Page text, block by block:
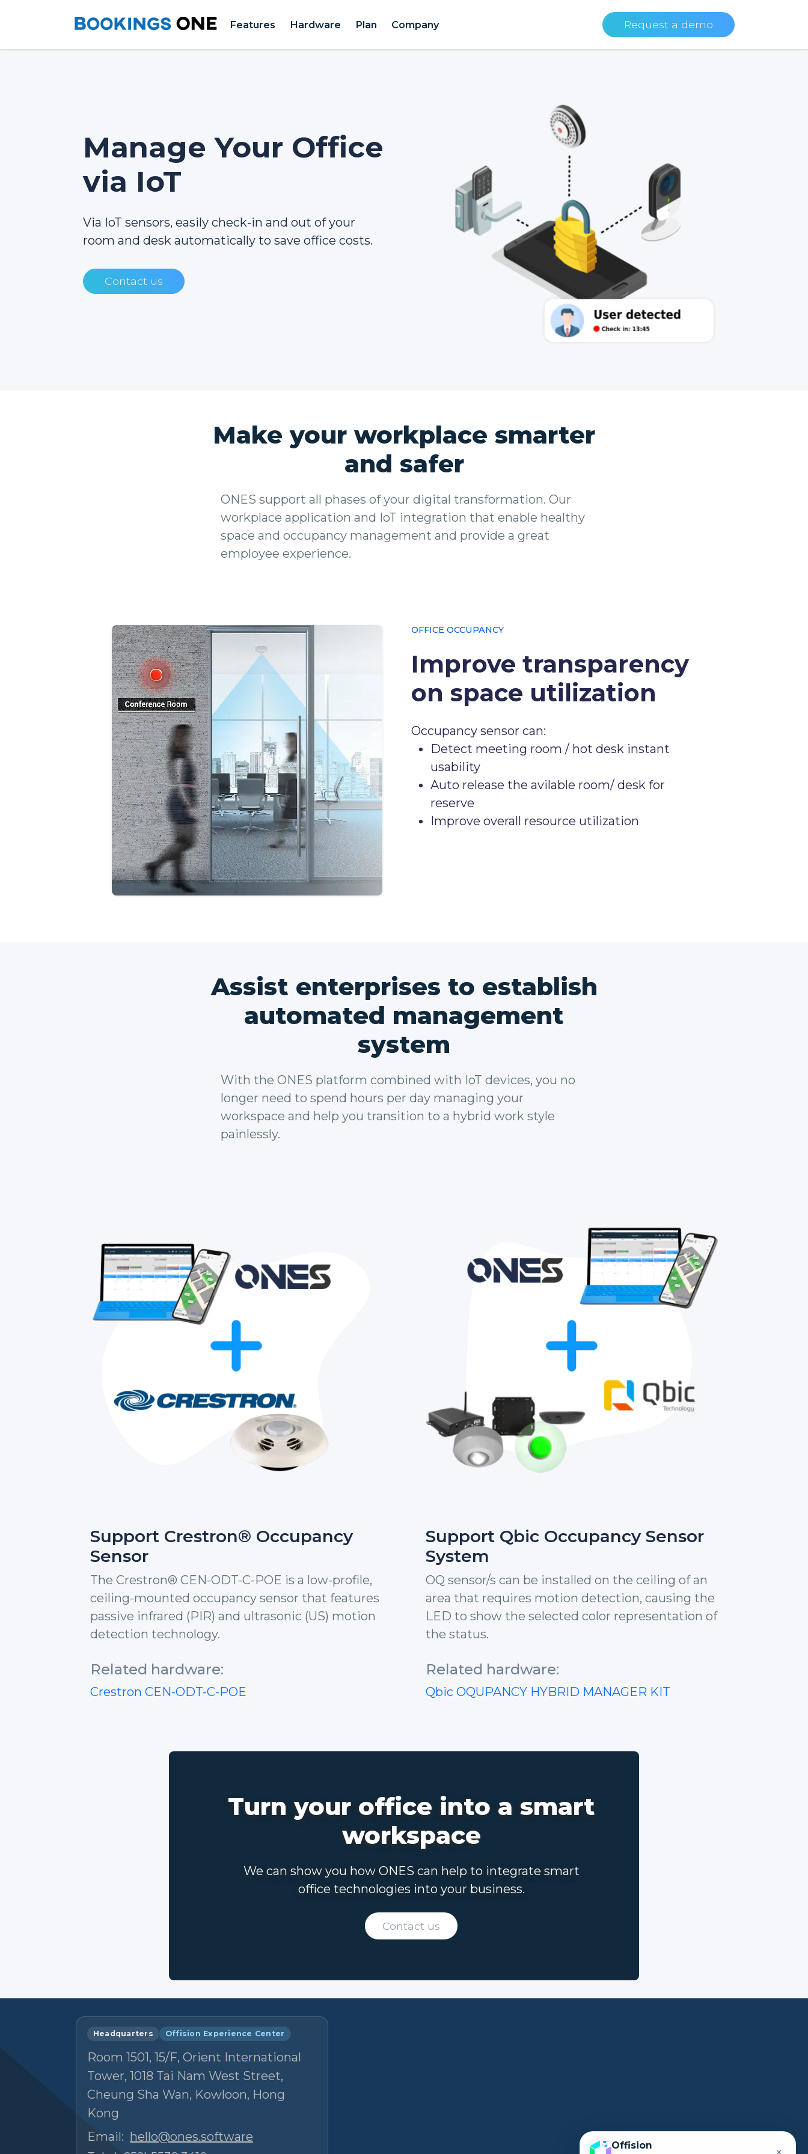
Features Hardware Plan Company Request a demo
Manage Your Office
via IoT
Via IoT sensors, easily check-in and out of your
room and desk automatically to save office costs.
Contact us
Make your workplace smarter
and safer
ONES support all phases of your digital transformation. Our
workplace application and IoT integration that enable healthy
space and occupancy management and provide a great
employee experience.
OFFICE OCCUPANCY
Improve transparency
on space utilization
Occupancy sensor can:
Detect meeting room / hot desk instant
usability
Auto release the avilable room/ desk for
reserve
Improve overall resource utilization
Assist enterprises to establish
automated management
system
With the ONES platform combined with IoT devices, you no
longer need to spend hours per day managing your
workspace and help you transition to a hybrid work style
painlessly.
Support Crestron® Occupancy
Sensor
The Crestron® CEN-ODT-C-POE is a low-profile,
ceiling-mounted occupancy sensor that features
passive infrared (PIR) and ultrasonic (US) motion
detection technology.
Related hardware:
Crestron CEN-ODT-C-POE
Support Qbic Occupancy Sensor
System
OQ sensor/s can be installed on the ceiling of an
area that requires motion detection, causing the
LED to show the selected color representation of
the status.
Related hardware:
Qbic OQUPANCY HYBRID MANAGER KIT
Turn your office into a smart
workspace
We can show you how ONES can help to integrate smart
office technologies into your business.
Contact us
Headquarters Offision Experience Center
Room 1501, 15/F, Orient International
Tower, 1018 Tai Nam West Street,
Cheung Sha Wan, Kowloon, Hong
Kong
Email: hello@ones.software
Offision